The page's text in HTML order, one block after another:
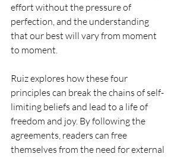
effort without the pressure of
perfection, and the understanding
that our best will vary from moment
to moment.
Ruiz explores how these four
principles can break the chains of self-
limiting beliefs and lead to a life of
freedom and joy. By following the
agreements, readers can free
themselves from the need for external